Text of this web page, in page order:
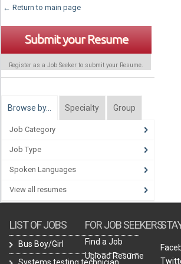
← Return to main page
Submit your Resume
Register as a Job Seeker to submit your Resume.
Browse by… Specialty Group
Job Category
Job Type
Spoken Languages
View all resumes
LIST OF JOBS
Bus Boy/Girl
Systems testing technician
FOR JOB SEEKERS
Find a Job
Upload Resume